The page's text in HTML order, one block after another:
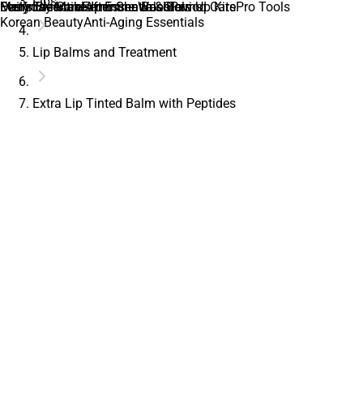
Daily EssentialsImmune Boosters
Everyday Makeup EssentialsGlow Up KitsPro Tools
Men’s SkincareAfter Shave & Balms
Korean BeautyAnti-Aging Essentials
Feminine CareFeminine WashPeriod Care
Lip Balms and Treatment
Extra Lip Tinted Balm with Peptides